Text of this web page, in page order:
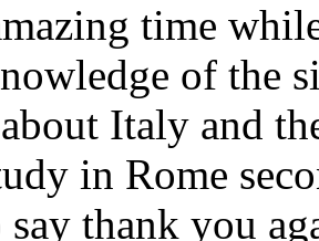
time
of the
Italy and
in Rome
thank you